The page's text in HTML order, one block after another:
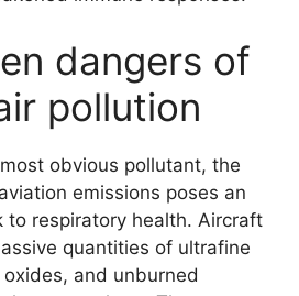
dangers of
pollution
obvious pollutant, the
emissions poses an
to respiratory health. Aircraft
quantities of ultrafine
and unburned